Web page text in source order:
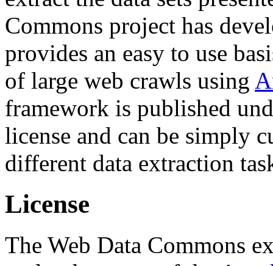
Commons project has
provides an easy to use
of large web crawls using
framework is published
license and can be simply
different data extraction
License
The Web Data Commons